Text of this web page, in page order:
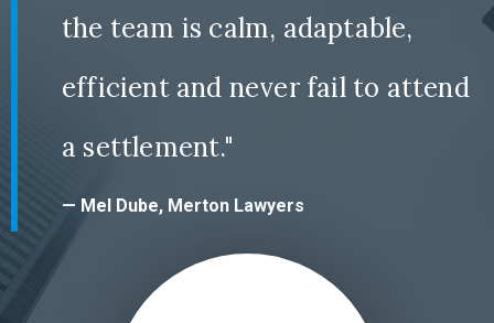
the team is calm, adaptable,
efficient and never fail to attend
a settlement."
— Mel Dube, Merton Lawyers